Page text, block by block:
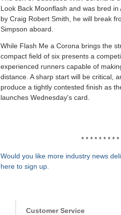
Look Back Moonflash and was bred
by Craig Robert Smith, he will break
Simpson aboard.
While Flash Me a Corona brings the
compact field of six presents a
experienced runners capable of
distance. A sharp start will be critical,
produce a tightly contested finish as
launches Wednesday's card.
* * * * * * * * *
Would you like more industry news
here to sign up.
Customer Service